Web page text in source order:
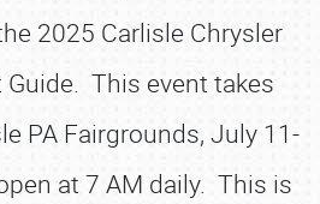
2025 Carlisle Chrysler
Guide. This event takes
PA Fairgrounds, July 11-
at 7 AM daily. This is